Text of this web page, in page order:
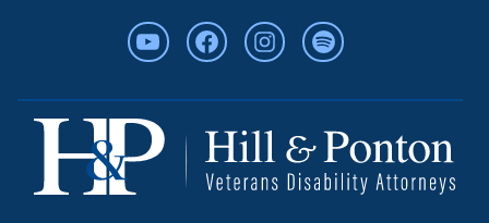
YouTubeFacebookInstagramSpotify